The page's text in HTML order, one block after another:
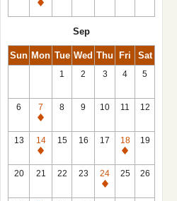
Closed
Sep
Sun Mon Tue Wed Thu Fri Sat
1 2 3 4 5
6
7
Closed
8 9 10 11 12
13
14
Closed
15 16 17
18
Closed
19
20 21 22 23
24
Closed
25 26